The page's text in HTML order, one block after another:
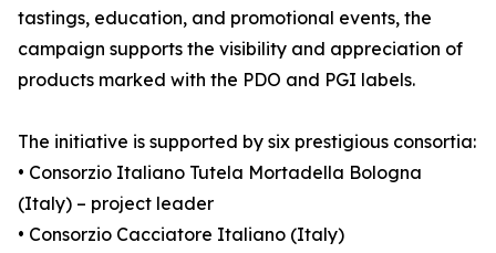
tastings, education, and promotional events, the
campaign supports the visibility and appreciation of
products marked with the PDO and PGI labels.
The initiative is supported by six prestigious consortia:
• Consorzio Italiano Tutela Mortadella Bologna
(Italy) – project leader
• Consorzio Cacciatore Italiano (Italy)